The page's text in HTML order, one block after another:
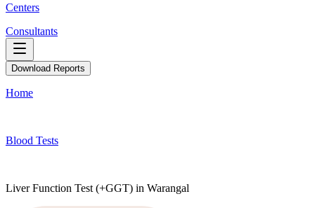
Centers
Consultants
Download Reports
Home
Blood Tests
Liver Function Test (+GGT) in Warangal